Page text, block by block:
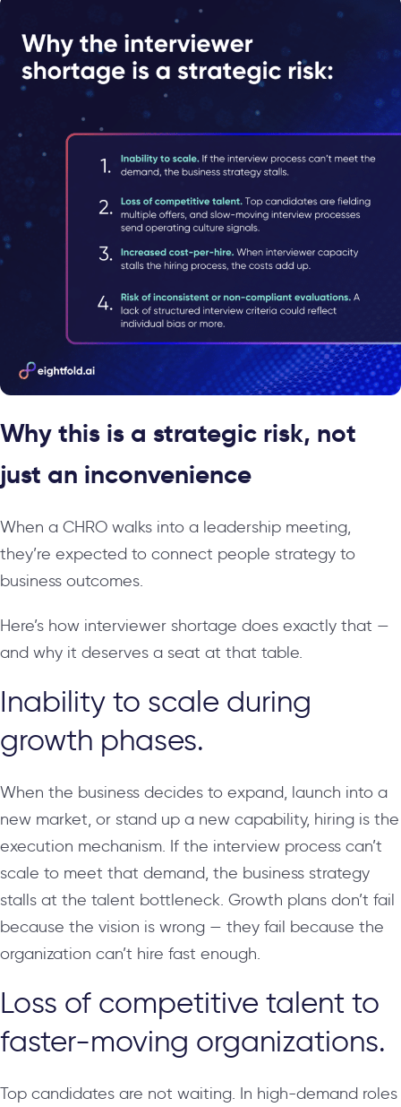
Why this is a strategic risk, not
just an inconvenience
When a CHRO walks into a leadership meeting,
they’re expected to connect people strategy to
business outcomes.
Here’s how interviewer shortage does exactly that —
and why it deserves a seat at that table.
Inability to scale during
growth phases.
When the business decides to expand, launch into a
new market, or stand up a new capability, hiring is the
execution mechanism. If the interview process can’t
scale to meet that demand, the business strategy
stalls at the talent bottleneck. Growth plans don’t fail
because the vision is wrong — they fail because the
organization can’t hire fast enough.
Loss of competitive talent to
faster-moving organizations.
Top candidates are not waiting. In high-demand roles